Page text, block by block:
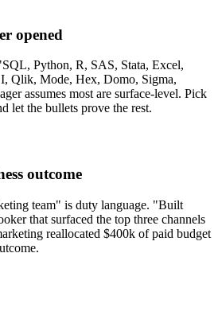
opened
Python, R, SAS, Stata, Excel,
Qlik, Mode, Hex, Domo, Sigma,
assumes most are surface-level. Pick
let the bullets prove the rest.
outcome
team" is duty language. "Built
that surfaced the top three channels
reallocated $400k of paid budget